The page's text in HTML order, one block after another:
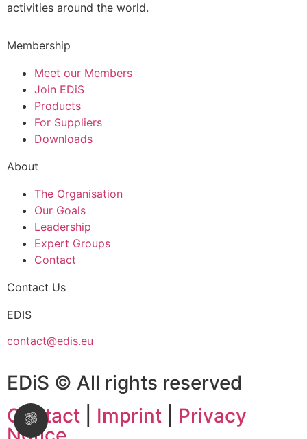
activities around the world.
Membership
Meet our Members
Join EDiS
Products
For Suppliers
Downloads
About
The Organisation
Our Goals
Leadership
Expert Groups
Contact
Contact Us
EDIS
contact@edis.eu
EDiS © All rights reserved
Contact
Imprint
Privacy